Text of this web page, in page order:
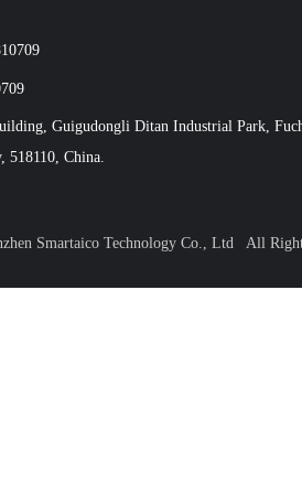
Guigudongli Ditan Industrial Park,
518110, China.
Smartaico Technology Co., Ltd All